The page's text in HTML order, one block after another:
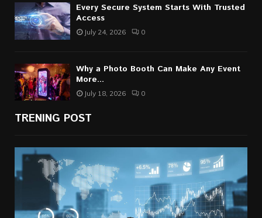
Every Secure System Starts With Trusted
Access
July 24, 2026 0
Why a Photo Booth Can Make Any Event
More...
July 18, 2026 0
TRENING POST